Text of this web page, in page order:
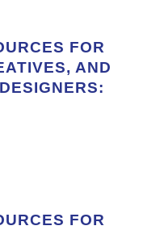
FOR
AND
FOR